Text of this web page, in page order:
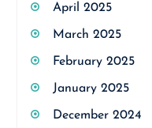
April 2025
March 2025
February 2025
January 2025
December 2024